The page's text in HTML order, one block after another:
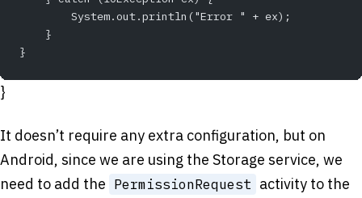
        System.out.println("Error " + ex);
    }
}
}
It doesn’t require any extra configuration, but on
Android, since we are using the Storage service, we
need to add the PermissionRequest activity to the